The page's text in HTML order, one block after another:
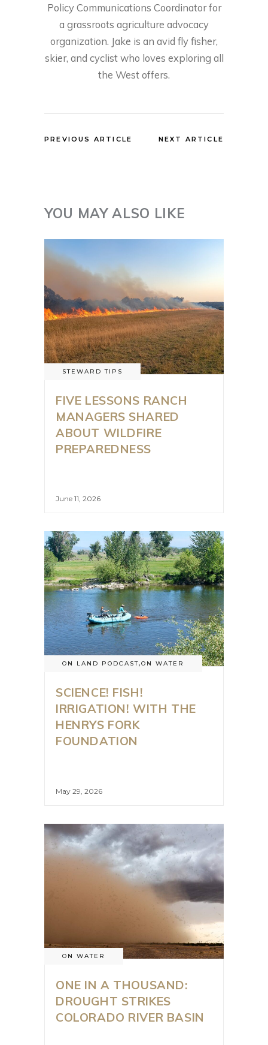
Policy Communications Coordinator for
a grassroots agriculture advocacy
organization. Jake is an avid fly fisher,
skier, and cyclist who loves exploring all
the West offers.
PREVIOUS ARTICLE NEXT ARTICLE
YOU MAY ALSO LIKE
STEWARD TIPS
FIVE LESSONS RANCH
MANAGERS SHARED
ABOUT WILDFIRE
PREPAREDNESS
June 11, 2026
ON LAND PODCAST,ON WATER
SCIENCE! FISH!
IRRIGATION! WITH THE
HENRYS FORK
FOUNDATION
May 29, 2026
ON WATER
ONE IN A THOUSAND:
DROUGHT STRIKES
COLORADO RIVER BASIN